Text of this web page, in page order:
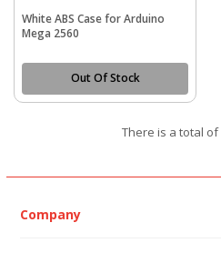
White ABS Case for Arduino
Mega 2560
Out Of Stock
There is a total of
Company